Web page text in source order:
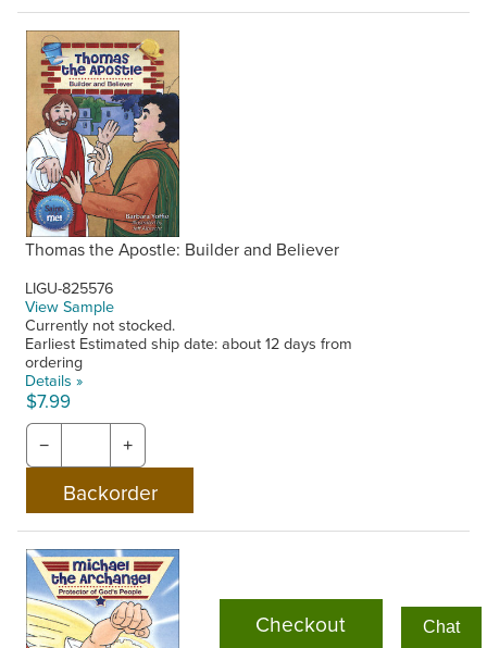
Thomas the Apostle: Builder and Believer
LIGU-825576
View Sample
Currently not stocked.
Earliest Estimated ship date: about 12 days from
ordering
Details »
$7.99
− +
Checkout Chat